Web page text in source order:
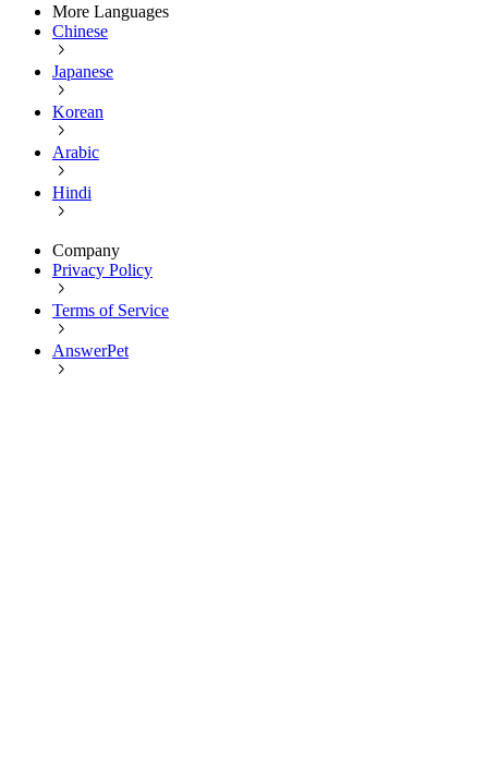
More Languages
Chinese
Japanese
Korean
Arabic
Hindi
Company
Privacy Policy
Terms of Service
AnswerPet